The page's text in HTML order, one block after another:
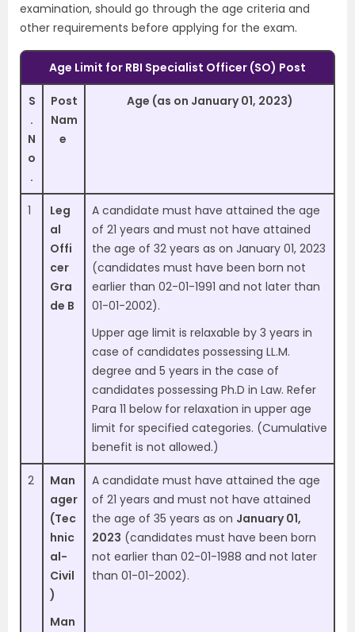
examination, should go through the age criteria and
other requirements before applying for the exam.
Age Limit for RBI Specialist Officer (SO) Post
S
.
N
o
.
Post
Nam
e
Age (as on January 01, 2023)
1
Leg
al
Offi
cer
Gra
de B
A candidate must have attained the age
of 21 years and must not have attained
the age of 32 years as on January 01, 2023
(candidates must have been born not
earlier than 02-01-1991 and not later than
01-01-2002).
Upper age limit is relaxable by 3 years in
case of candidates possessing LL.M.
degree and 5 years in the case of
candidates possessing Ph.D in Law. Refer
Para 11 below for relaxation in upper age
limit for specified categories. (Cumulative
benefit is not allowed.)
2
Man
ager
(Tec
hnic
al-
Civil
)
Man
A candidate must have attained the age
of 21 years and must not have attained
the age of 35 years as on January 01,
2023 (candidates must have been born
not earlier than 02-01-1988 and not later
than 01-01-2002).